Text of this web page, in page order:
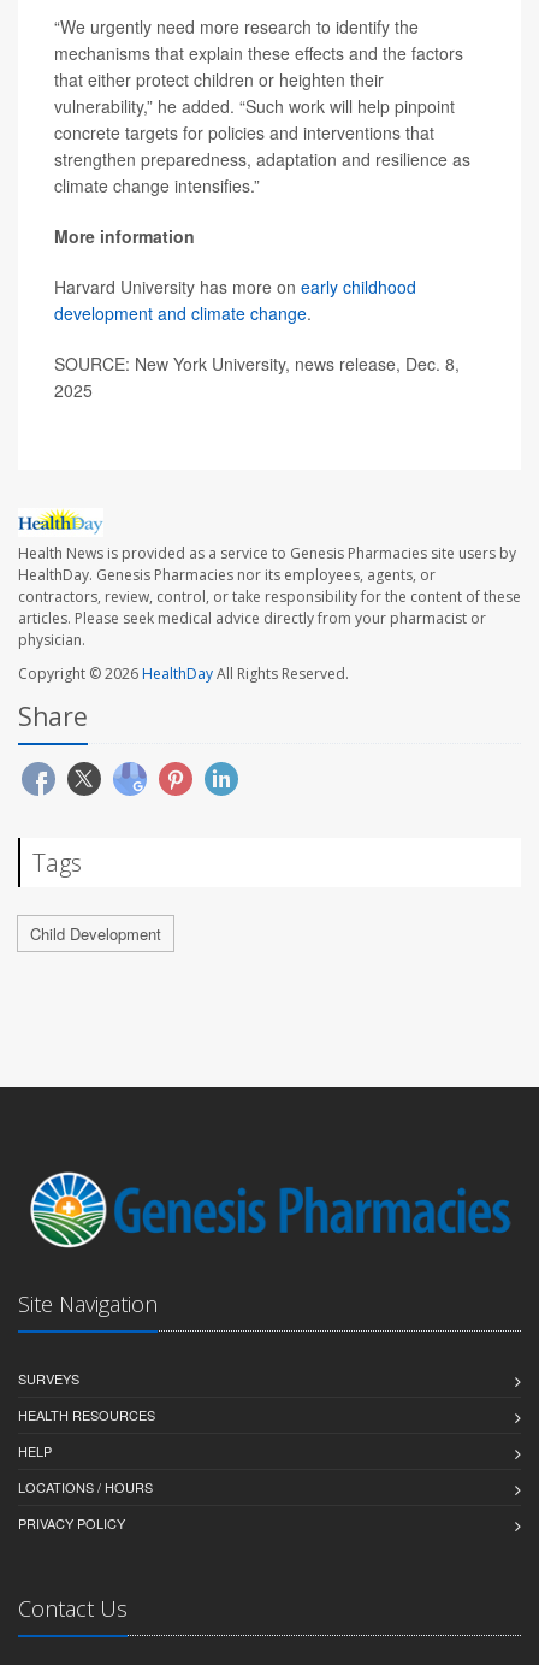
“We urgently need more research to identify the
mechanisms that explain these effects and the factors
that either protect children or heighten their
vulnerability,” he added. “Such work will help pinpoint
concrete targets for policies and interventions that
strengthen preparedness, adaptation and resilience as
climate change intensifies.”
More information
Harvard University has more on early childhood
development and climate change.
SOURCE: New York University, news release, Dec. 8,
2025
Health News is provided as a service to Genesis Pharmacies site users by
HealthDay. Genesis Pharmacies nor its employees, agents, or
contractors, review, control, or take responsibility for the content of these
articles. Please seek medical advice directly from your pharmacist or
physician.
Copyright © 2026HealthDayAll Rights Reserved.
Share
Tags
Child Development
Site Navigation
SURVEYS
HEALTH RESOURCES
HELP
LOCATIONS / HOURS
PRIVACY POLICY
Contact Us